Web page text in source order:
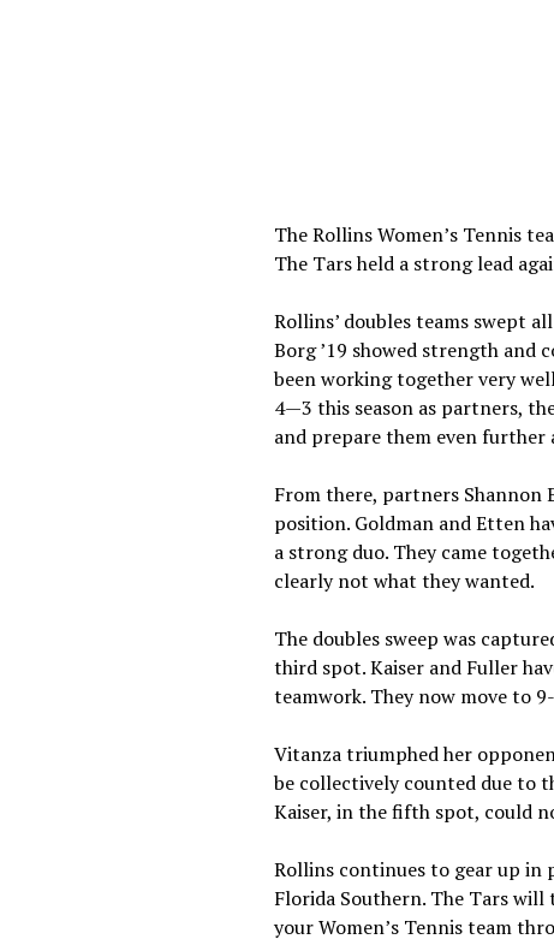
The Rollins Women’s Tennis
The Tars held a strong lead
Rollins’ doubles teams swept
Borg ’19 showed strength and
been working together very
4—3 this season as partners,
and prepare them even further
From there, partners Shannon
position. Goldman and Etten
a strong duo. They came
clearly not what they wanted.
The doubles sweep was
third spot. Kaiser and Fuller
teamwork. They now move to
Vitanza triumphed her
be collectively counted due to
Kaiser, in the fifth spot, could
Rollins continues to gear up in
Florida Southern. The Tars will
your Women’s Tennis team